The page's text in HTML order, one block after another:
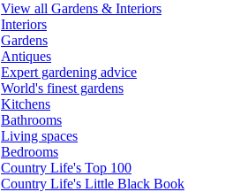
View all Gardens & Interiors
Interiors
Gardens
Antiques
Expert gardening advice
World's finest gardens
Kitchens
Bathrooms
Living spaces
Bedrooms
Country Life's Top 100
Country Life's Little Black Book